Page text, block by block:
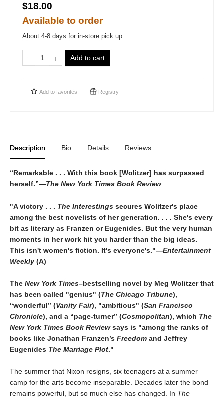
$18.00
Available to order
About 4-8 days for in-store pick up
Add to cart
Add to favorites Registry
Description Bio Details Reviews
“Remarkable . . . With this book [Wolitzer] has surpassed
herself.”—The New York Times Book Review
"A victory . . . The Interestings secures Wolitzer's place
among the best novelists of her generation. . . . She's every
bit as literary as Franzen or Eugenides. But the very human
moments in her work hit you harder than the big ideas.
This isn't women's fiction. It's everyone's."—Entertainment
Weekly (A)
The New York Times–bestselling novel by Meg Wolitzer that
has been called "genius" (The Chicago Tribune),
“wonderful” (Vanity Fair), "ambitious" (San Francisco
Chronicle), and a “page-turner” (Cosmopolitan), which The
New York Times Book Reviewsays is "among the ranks of
books like Jonathan Franzen’s Freedom and Jeffrey
Eugenides The Marriage Plot."
The summer that Nixon resigns, six teenagers at a summer
camp for the arts become inseparable. Decades later the bond
remains powerful, but so much else has changed. In The